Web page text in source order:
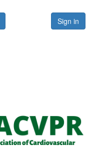
Sign in